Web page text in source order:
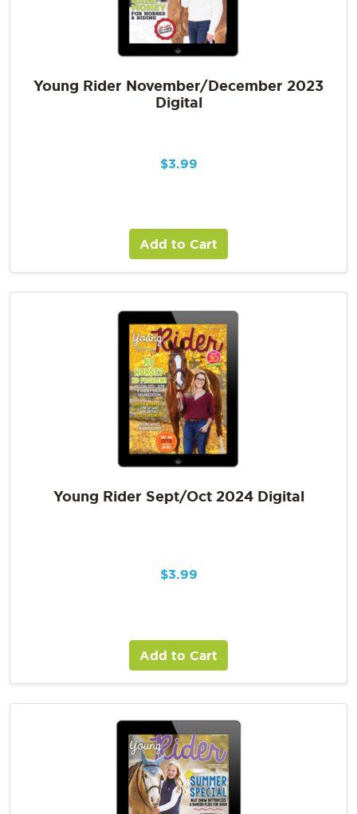
Young Rider November/December 2023
Digital
$3.99
Add to Cart
Young Rider Sept/Oct 2024 Digital
$3.99
Add to Cart